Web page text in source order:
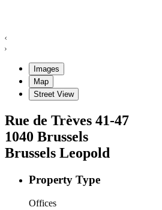
Images
Map
Street View
Rue de Trèves 41-47
1040 Brussels
Brussels Leopold
Property Type
Offices